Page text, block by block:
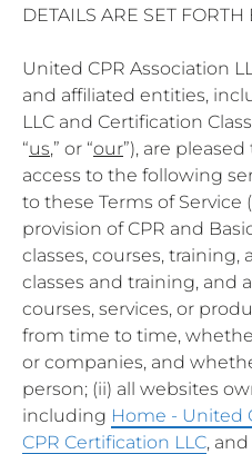
DETAILS ARE SET FORTH
United CPR Association
and affiliated entities,
LLC and Certification
“us,” or “our”), are
access to the following
to these Terms of Service
provision of CPR and
classes, courses, training,
classes and training, and
courses, services, or
from time to time,
or companies, and
person; (ii) all websites
including Home - United
CPR Certification LLC, and